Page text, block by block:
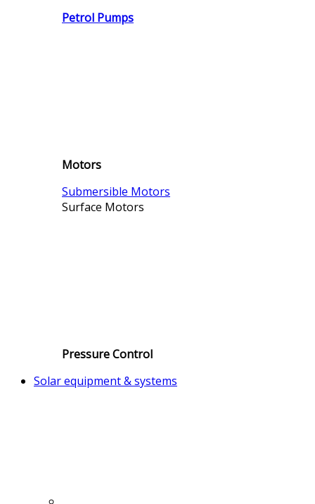
Petrol Pumps
Motors
Submersible Motors
Surface Motors
Pressure Control
Solar equipment & systems